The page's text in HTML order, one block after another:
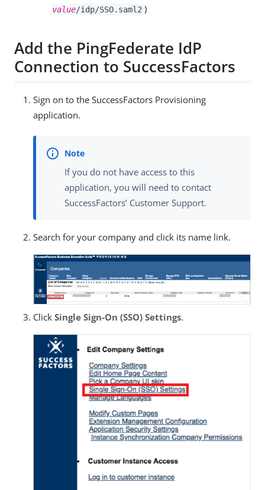
value/idp/SSO.saml2 )
Add the PingFederate IdP
Connection to SuccessFactors
Sign on to the SuccessFactors Provisioning
application.
If you do not have access to this
application, you will need to contact
SuccessFactors’ Customer Support.
Search for your company and click its name link.
Click Single Sign-On (SSO) Settings.